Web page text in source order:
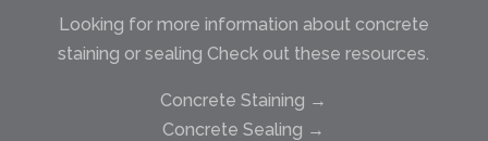
Looking for more information about concrete
staining or sealing Check out these resources.
Concrete Staining →
Concrete Sealing →